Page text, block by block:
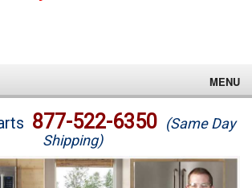
MENU
877-522-6350 (Same Day
Shipping)